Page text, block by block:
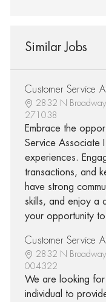
Similar Jobs
Customer Service
2832 N Broadway
271038
Embrace the
Service Associate
experiences.
transactions, and
have strong
skills, and enjoy a
your opportunity
Customer Service
2832 N Broadway
004322
We are looking
individual to